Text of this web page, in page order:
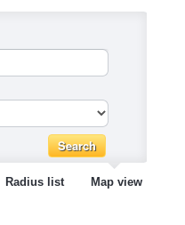
Radius list Map view